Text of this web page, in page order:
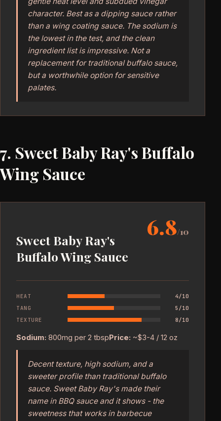
character. Best as a dipping sauce rather
than a wing coating sauce. The sodium is
the lowest in the test, and the clean
ingredient list is impressive. Not a
replacement for traditional buffalo sauce,
but a worthwhile option for sensitive
palates.
7. Sweet Baby Ray's Buffalo
Wing Sauce
Sweet Baby Ray's
Buffalo Wing Sauce
6.8/10
HEAT
4/10
TANG
5/10
TEXTURE
8/10
Sodium: 800mg per 2 tbspPrice: ~$3-4 / 12 oz
Decent texture, high sodium, and a
sweeter profile than traditional buffalo
sauce. Sweet Baby Ray's made their
name in BBQ sauce and it shows - the
sweetness that works in barbecue